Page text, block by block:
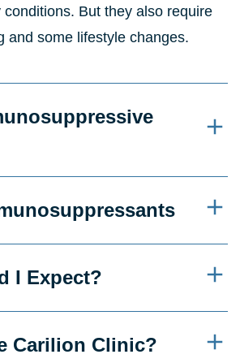
But they also require
and some lifestyle changes.
I Expect?
Carilion Clinic?